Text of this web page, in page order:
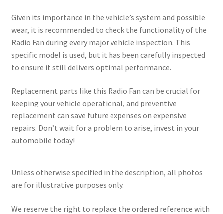
Given its importance in the vehicle’s system and possible
wear, it is recommended to check the functionality of the
Radio Fan during every major vehicle inspection. This
specific model is used, but it has been carefully inspected
to ensure it still delivers optimal performance.
Replacement parts like this Radio Fan can be crucial for
keeping your vehicle operational, and preventive
replacement can save future expenses on expensive
repairs. Don’t wait for a problem to arise, invest in your
automobile today!
Unless otherwise specified in the description, all photos
are for illustrative purposes only.
We reserve the right to replace the ordered reference with